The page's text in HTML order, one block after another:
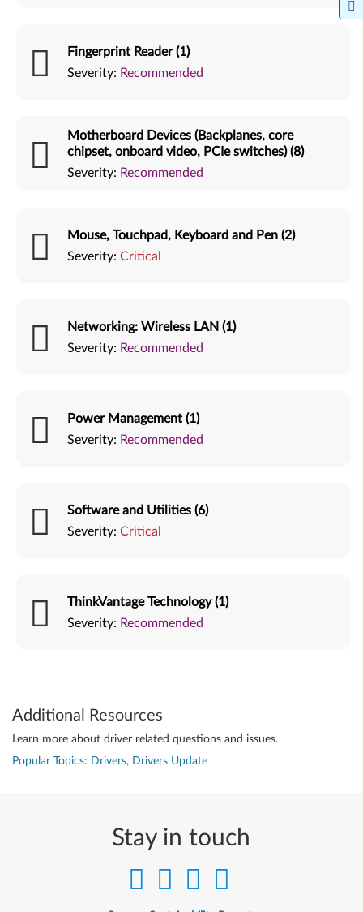
Fingerprint Reader (1)
Severity: Recommended
Motherboard Devices (Backplanes, core
chipset, onboard video, PCIe switches) (8)
Severity: Recommended
Mouse, Touchpad, Keyboard and Pen (2)
Severity: Critical
Networking: Wireless LAN (1)
Severity: Recommended
Power Management (1)
Severity: Recommended
Software and Utilities (6)
Severity: Critical
ThinkVantage Technology (1)
Severity: Recommended
Additional Resources
Learn more about driver related questions and issues.
Popular Topics: Drivers, Drivers Update
Stay in touch